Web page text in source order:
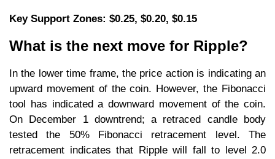
Key Support Zones: $0.25, $0.20, $0.15
What is the next move for Ripple?
In the lower time frame, the price action is indicating an
upward movement of the coin. However, the Fibonacci
tool has indicated a downward movement of the coin.
On December 1 downtrend; a retraced candle body
tested the 50% Fibonacci retracement level. The
retracement indicates that Ripple will fall to level 2.0